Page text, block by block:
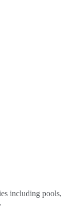
including pools,